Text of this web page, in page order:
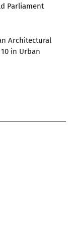
Parliament
Architectural
in Urban